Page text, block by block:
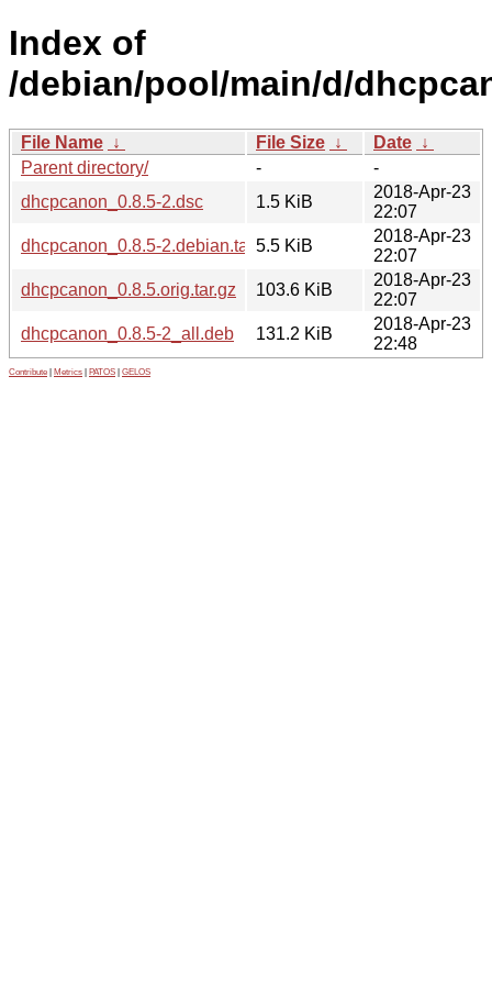
Index of
/debian/pool/main/d/
File Name ↓ File Size ↓ Date ↓
Parent directory/
-
-
dhcpcanon_0.8.5-2.dsc
1.5 KiB
2018-Apr-23
22:07
dhcpcanon_0.8.5-2.debian.tar.xz5.5 KiB
2018-Apr-23
22:07
dhcpcanon_0.8.5.orig.tar.gz
103.6 KiB
2018-Apr-23
22:07
dhcpcanon_0.8.5-2_all.deb
131.2 KiB
2018-Apr-23
22:48
Contribute Metrics PATOS GELOS